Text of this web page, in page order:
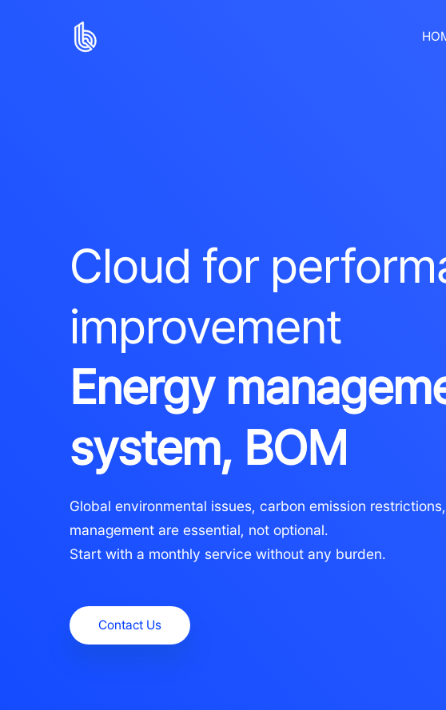
Cloud for
improvement
Energy
system, BOM
Global environmental issues, carbon emission
management are essential, not optional.
Start with a monthly service without any burden.
Contact Us